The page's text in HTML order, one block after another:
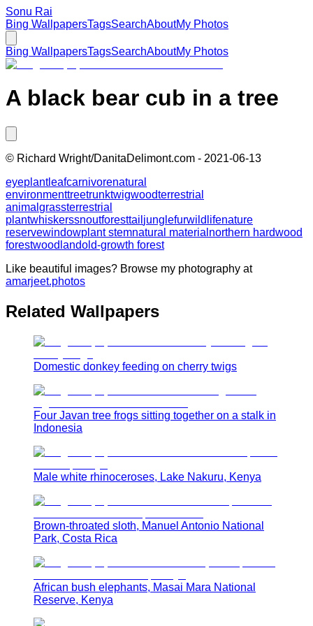
Sonu Rai
Bing WallpapersTagsSearchAboutMy Photos
Bing WallpapersTagsSearchAboutMy Photos
A black bear cub in a tree
© Richard Wright/DanitaDelimont.com - 2021-06-13
eyeplantleafcarnivorenatural
environmenttreetrunktwigwoodterrestrial
animal grassterrestrial
plantwhiskerssnoutforesttail junglefurwildlifenature
reservewindowplant stemnatural material northern hardwood
forestwoodlandold-growth forest
Like beautiful images? Browse my photography at
amarjeet.photos
Related Wallpapers
Domestic donkey feeding on cherry twigs
Four Javan tree frogs sitting together on a stalk in
Indonesia
Male white rhinoceroses, Lake Nakuru, Kenya
Brown-throated sloth, Manuel Antonio National
Park, Costa Rica
African bush elephants, Masai Mara National
Reserve, Kenya